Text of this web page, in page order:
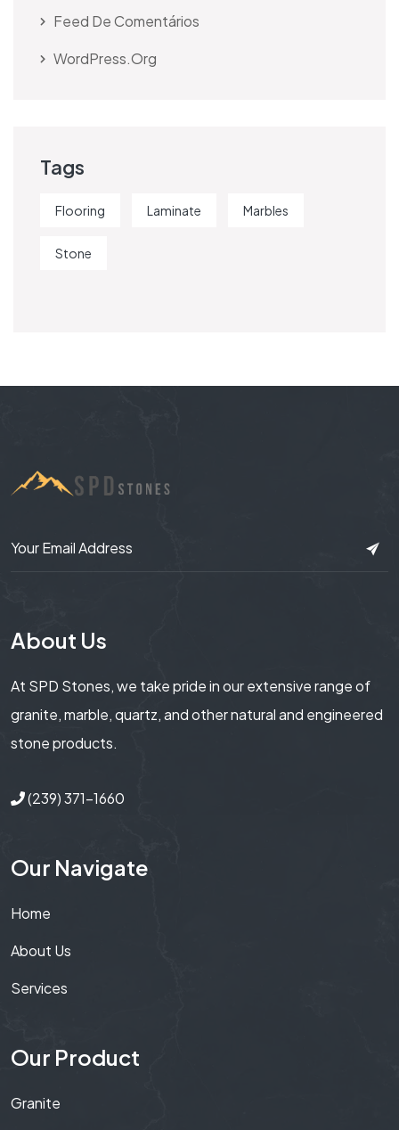
Feed De Comentários
WordPress.org
Tags
Flooring Laminate Marbles
Stone
About Us
At SPD Stones, we take pride in our extensive range of
granite, marble, quartz, and other natural and engineered
stone products.
(239) 371-1660
Our Navigate
Home
About Us
Services
Our Product
Granite